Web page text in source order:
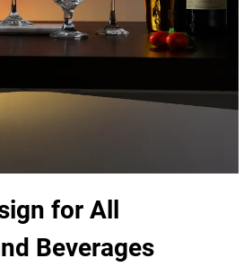
for All
Beverages